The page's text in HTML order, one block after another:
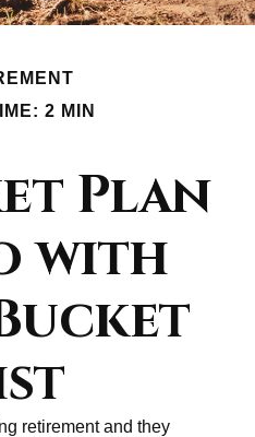
2 MIN
Plan
with
retirement and they